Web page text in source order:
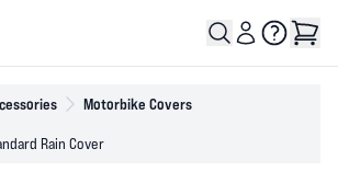
Motorbike Covers
Rain Cover